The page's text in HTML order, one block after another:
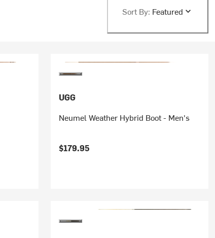
Sort By: Featured
UGG
Neumel Weather Hybrid Boot - Men's
$179.95